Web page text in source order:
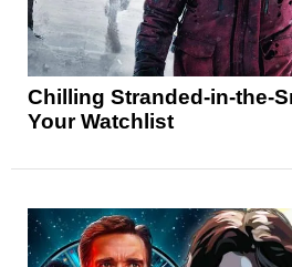
Chilling Stranded-in-the-
Your Watchlist